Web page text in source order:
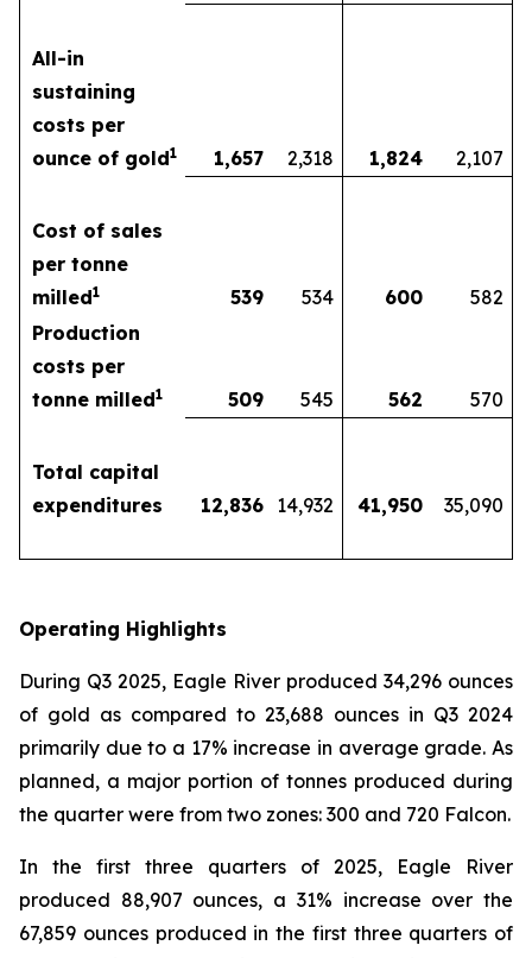
All-in
sustaining
costs per
ounce of gold1 1,657 2,318 1,824 2,107
Cost of sales
per tonne
milled1 539 534 600
582
Production
costs per
tonne milled1 509 545 562 570
Total capital
expenditures
12,836 14,932 41,950 35,090
Operating Highlights
During Q3 2025, Eagle River produced 34,296 ounces
of gold as compared to 23,688 ounces in Q3 2024
primarily due to a 17% increase in average grade. As
planned, a major portion of tonnes produced during
the quarter were from two zones: 300 and 720 Falcon.
In the first three quarters of 2025, Eagle River
produced 88,907 ounces, a 31% increase over the
67,859 ounces produced in the first three quarters of